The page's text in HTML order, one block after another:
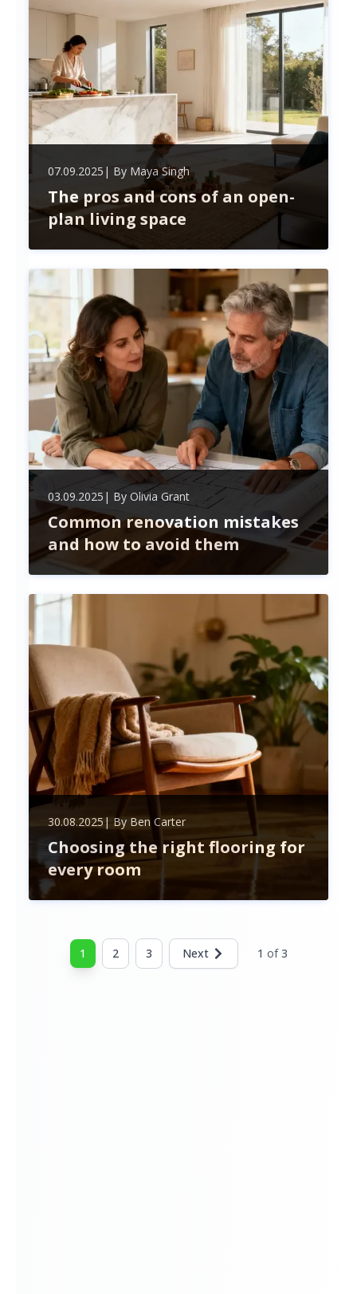
07.09.2025 | By Maya Singh
The pros and cons of an open-
plan living space
Explore the pros and cons of open-plan living—
bright, spacious, and connected spaces perfect for
modern homes, but consider privacy, noise, and
clutter before embracing this popular design trend.
03.09.2025 | By Olivia Grant
Common renovation mistakes
and how to avoid them
your budget, securing permits, choosing quality
materials, and hiring trusted pros. Plan carefully to
save time, money, and boost your home's value.
30.08.2025 | By Ben Carter
Choosing the right flooring for
every room
Discover how to choose the perfect flooring for
every room by balancing style, durability, and
laminate, and vinyl options to transform your
1 2 3 Next 1 of3